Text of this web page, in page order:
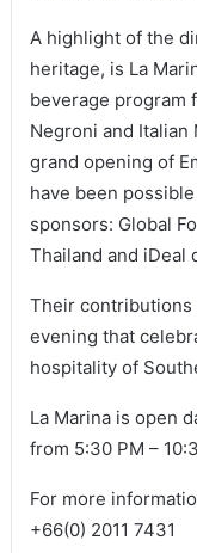
A highlight of the
heritage, is La
beverage program
Negroni and
grand opening of
have been
sponsors: Global
Thailand and iDeal
Their contributions
evening that
hospitality of
La Marina is open
from 5:30 PM –
For more
+66(0) 2011 7431